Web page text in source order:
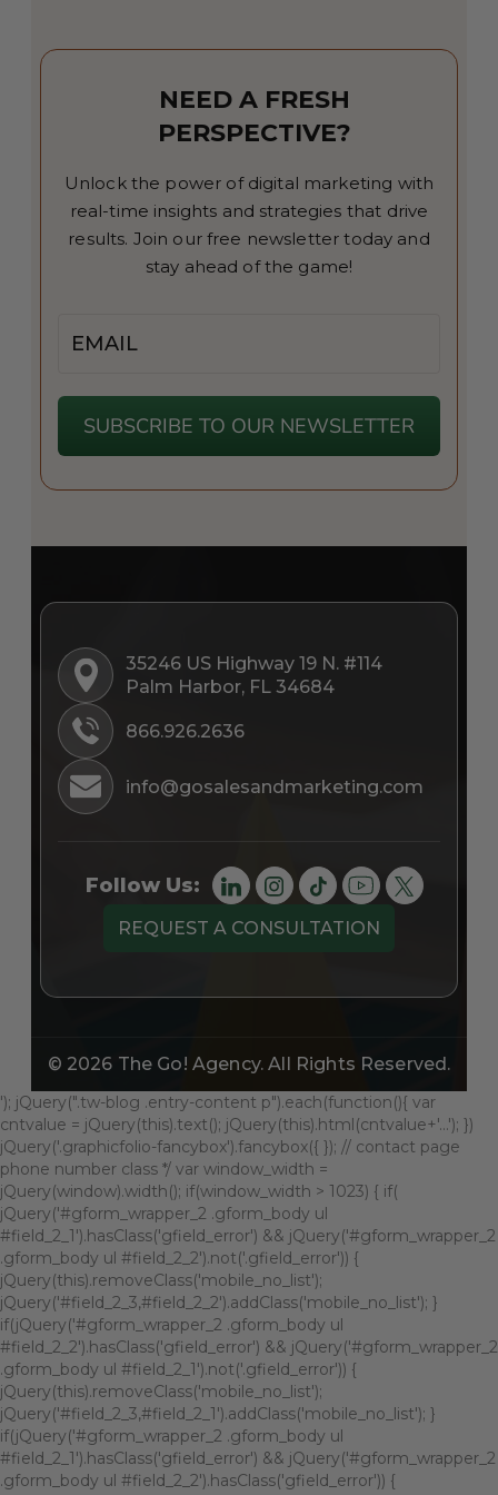
NEED A FRESH
PERSPECTIVE?
Unlock the power of digital marketing with
real-time insights and strategies that drive
results. Join our free newsletter today and
stay ahead of the game!
SUBSCRIBE TO OUR NEWSLETTER
35246 US Highway 19 N. #114
Palm Harbor, FL 34684
866.926.2636
info@gosalesandmarketing.com
Follow Us:
REQUEST A CONSULTATION
© 2026 The Go! Agency. All Rights Reserved.
'); jQuery(".tw-blog .entry-content p").each(function(){ var
cntvalue = jQuery(this).text(); jQuery(this).html(cntvalue+'...'); })
jQuery('.graphicfolio-fancybox').fancybox({ }); // contact page
phone number class */ var window_width =
jQuery(window).width(); if(window_width > 1023) { if(
jQuery('#gform_wrapper_2 .gform_body ul
#field_2_1').hasClass('gfield_error') && jQuery('#gform_wrapper_2
.gform_body ul #field_2_2').not('.gfield_error')) {
jQuery(this).removeClass('mobile_no_list');
jQuery('#field_2_3,#field_2_2').addClass('mobile_no_list'); }
if(jQuery('#gform_wrapper_2 .gform_body ul
#field_2_2').hasClass('gfield_error') && jQuery('#gform_wrapper_2
.gform_body ul #field_2_1').not('.gfield_error')) {
jQuery(this).removeClass('mobile_no_list');
jQuery('#field_2_3,#field_2_1').addClass('mobile_no_list'); }
if(jQuery('#gform_wrapper_2 .gform_body ul
#field_2_1').hasClass('gfield_error') && jQuery('#gform_wrapper_2
.gform_body ul #field_2_2').hasClass('gfield_error')) {